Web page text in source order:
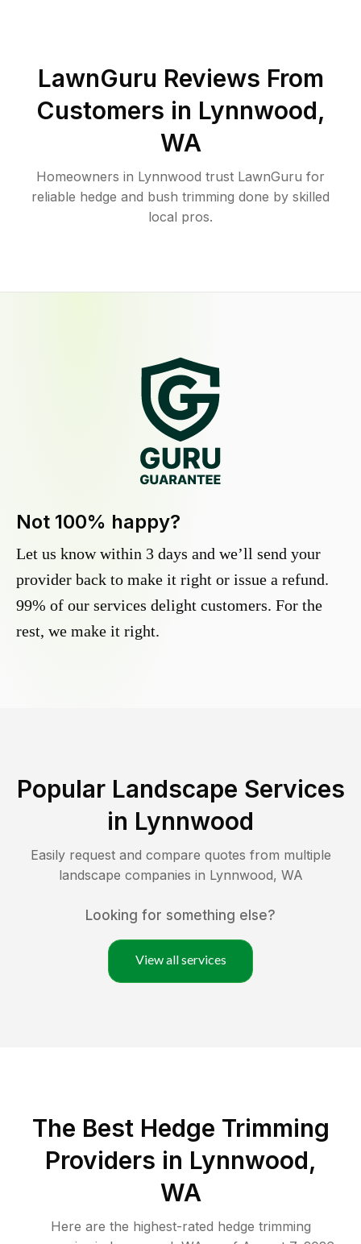
LawnGuru Reviews From
Customers in Lynnwood,
WA
Homeowners in Lynnwood trust LawnGuru for
reliable hedge and bush trimming done by skilled
local pros.
Not 100% happy?
Let us know within 3 days and we’ll send your
provider back to make it right or issue a refund.
99% of our services delight customers. For the
rest, we make it right.
Popular Landscape Services
in Lynnwood
Easily request and compare quotes from multiple
landscape companies in Lynnwood, WA
Looking for something else?
View all services
The Best Hedge Trimming
Providers in Lynnwood,
WA
Here are the highest-rated hedge trimming